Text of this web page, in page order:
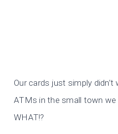
Our cards just simply
ATMs in the small town we
WHAT!?